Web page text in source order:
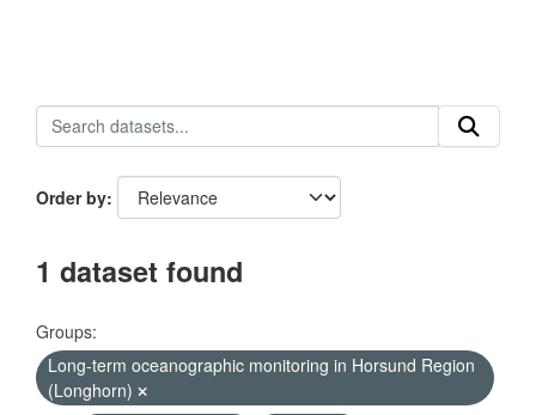
Order by
1 dataset found
Groups:
Long-term oceanographic monitoring in Horsund Region
(Longhorn)